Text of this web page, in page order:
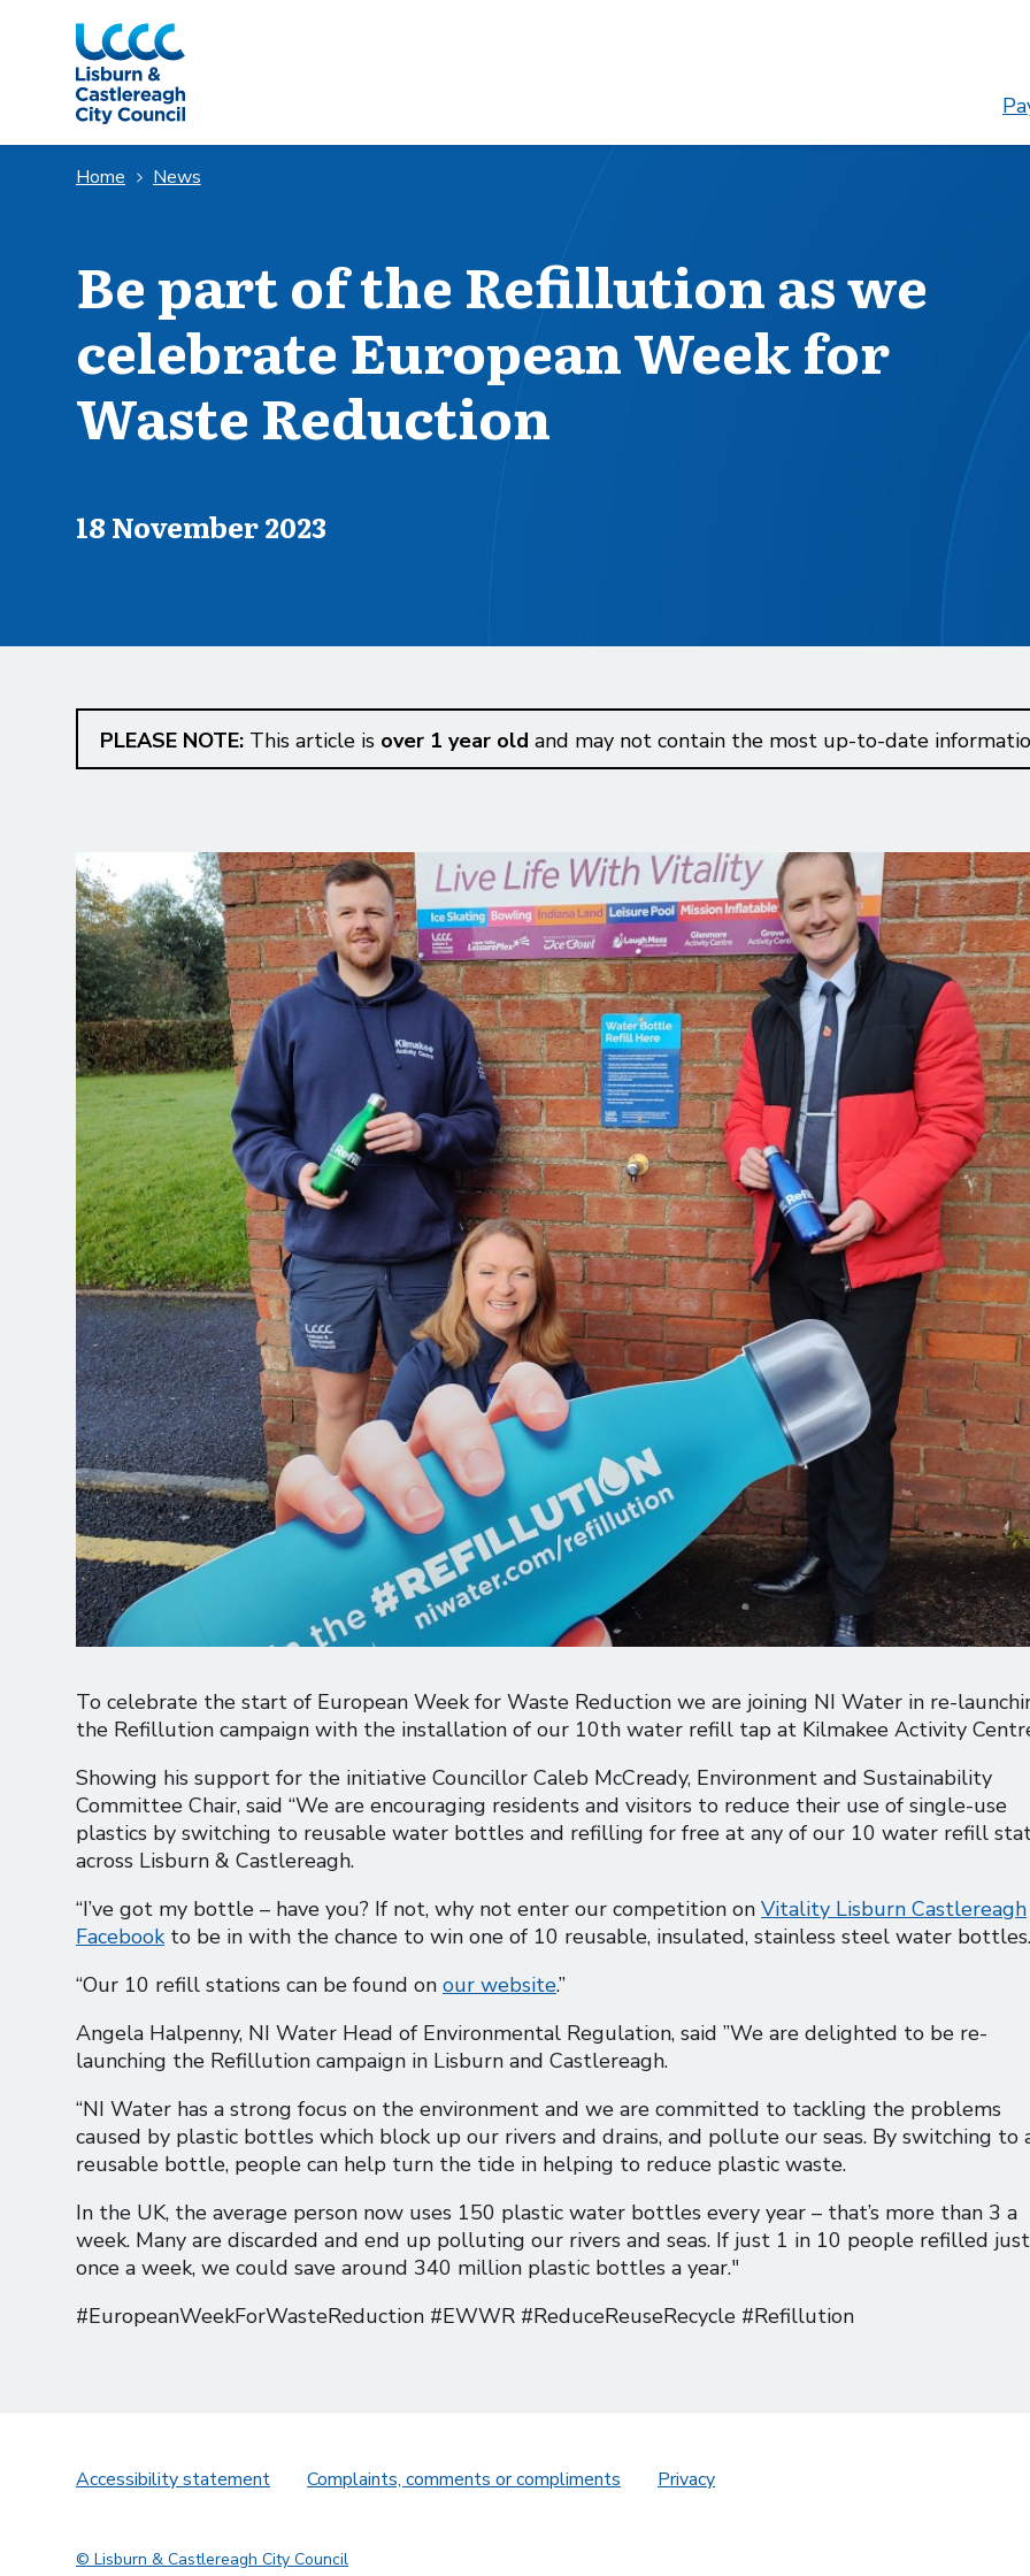
Skip to Main Content
Home News
Be part of the Refillution as we
celebrate European Week for
Waste Reduction
Published on
18 November 2023
PLEASE NOTE:This article is over 1 year old and may not contain the most up-to-date
To celebrate the start of European Week for Waste Reduction we are joining NI Water in re-
the Refillution campaign with the installation of our 10th water refill tap at Kilmakee Activity
Showing his support for the initiative Councillor Caleb McCready, Environment and Sustainability
Committee Chair, said “We are encouraging residents and visitors to reduce their use of single-use
plastics by switching to reusable water bottles and refilling for free at any of our 10 water refill
across Lisburn & Castlereagh.
“I’ve got my bottle – have you? If not, why not enter our competition on Vitality Lisburn Castlereagh
Facebookto be in with the chance to win one of 10 reusable, insulated, stainless steel water bottles.
“Our 10 refill stations can be found on our website.”
Angela Halpenny, NI Water Head of Environmental Regulation, said ”We are delighted to be re-
launching the Refillution campaign in Lisburn and Castlereagh.
“NI Water has a strong focus on the environment and we are committed to tackling the problems
caused by plastic bottles which block up our rivers and drains, and pollute our seas. By switching to
reusable bottle, people can help turn the tide in helping to reduce plastic waste.
In the UK, the average person now uses 150 plastic water bottles every year – that’s more than 3 a
week. Many are discarded and end up polluting our rivers and seas. If just 1 in 10 people refilled just
once a week, we could save around 340 million plastic bottles a year."
#EuropeanWeekForWasteReduction #EWWR #ReduceReuseRecycle #Refillution
Accessibility statement Complaints, comments or compliments Privacy
© Lisburn & Castlereagh City Council